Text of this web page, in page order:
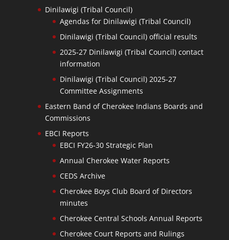
Dinilawigi (Tribal Council)
Agendas for Dinilawigi (Tribal Council)
Dinilawigi (Tribal Council) official results
2025-27 Dinilawigi (Tribal Council) contact
information
Dinilawigi (Tribal Council) 2025-27
Committee Assignments
Eastern Band of Cherokee Indians Boards and
Commissions
EBCI Reports
EBCI FY26-30 Strategic Plan
Annual Cherokee Water Reports
CEDS Archive
Cherokee Boys Club Board of Directors
minutes
Cherokee Central Schools Annual Reports
Cherokee Court Reports and Rulings